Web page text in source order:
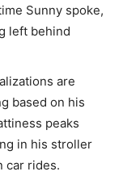
Sunny spoke,
left behind
are
based on his
peaks
in his stroller
car rides.